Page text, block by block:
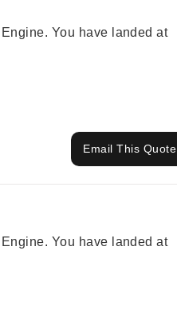
You have landed at
Email This Quote
You have landed at